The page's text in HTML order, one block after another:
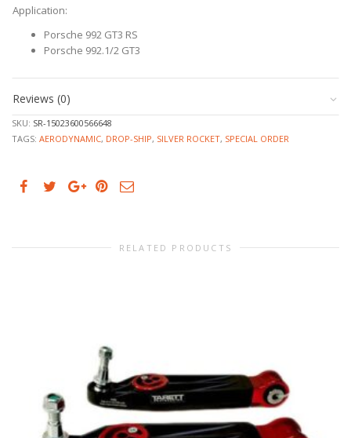
Application:
Porsche 992 GT3 RS
Porsche 992.1/2 GT3
Reviews (0)
SKU: SR-15023600566648
TAGS: AERODYNAMIC, DROP-SHIP, SILVER ROCKET, SPECIAL ORDER
RELATED PRODUCTS